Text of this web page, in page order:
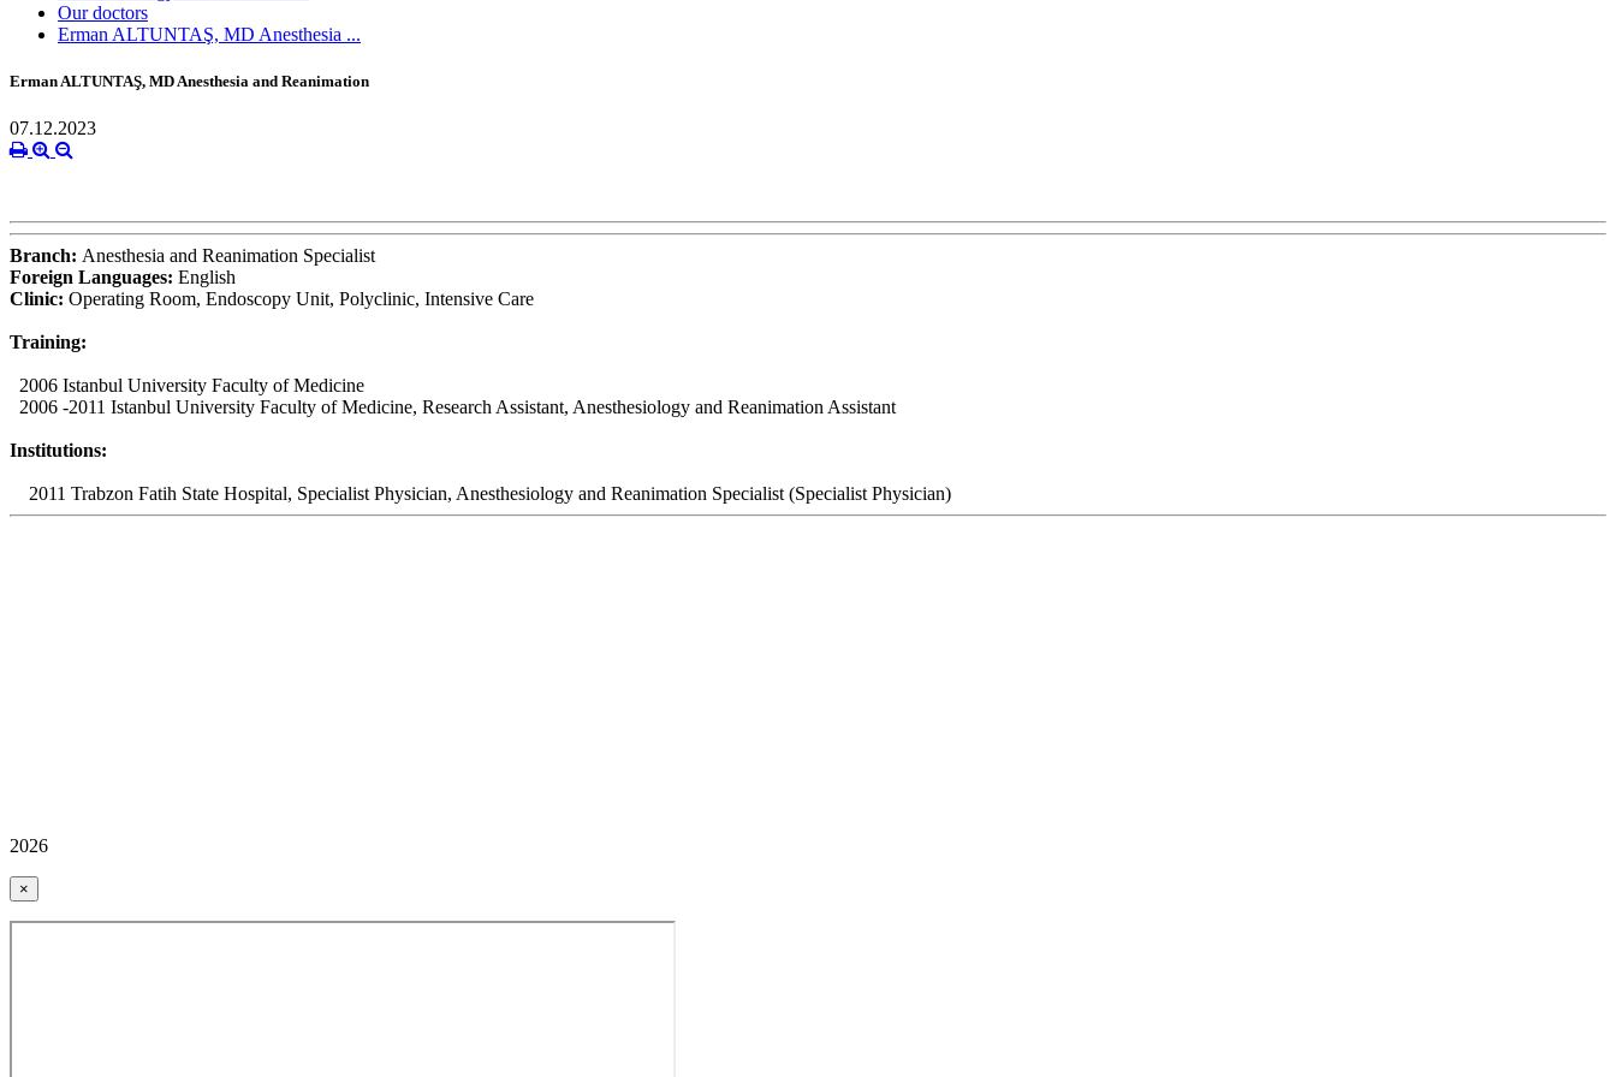
Our doctors
Erman ALTUNTAŞ, MD Anesthesia ...
Erman ALTUNTAŞ, MD Anesthesia and Reanimation
07.12.2023
Branch: Anesthesia and Reanimation Specialist
Foreign Languages: English
Clinic: Operating Room, Endoscopy Unit, Polyclinic, Intensive Care
Training:
2006 Istanbul University Faculty of Medicine
2006 -2011 Istanbul University Faculty of Medicine, Research Assistant, Anesthesiology and Reanimation Assistant
Institutions:
2011 Trabzon Fatih State Hospital, Specialist Physician, Anesthesiology and Reanimation Specialist (Specialist Physician)
2026
×